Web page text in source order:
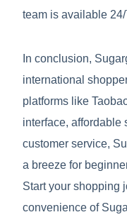
team is available
In conclusion,
international
platforms like
interface, affordable
customer service,
a breeze for
Start your shopping
convenience of